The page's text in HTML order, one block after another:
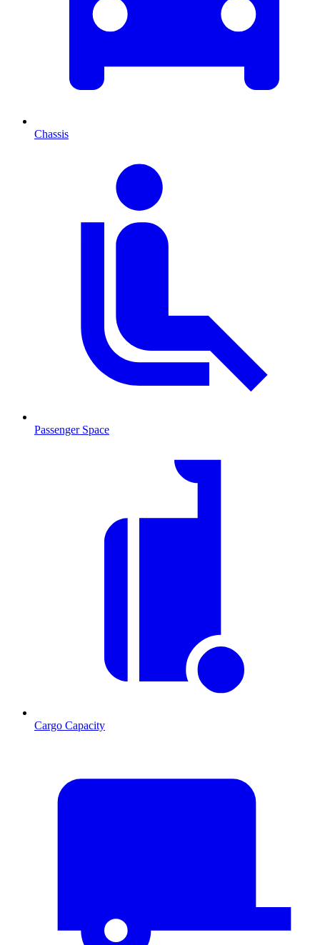
Chassis
Passenger Space
Cargo Capacity